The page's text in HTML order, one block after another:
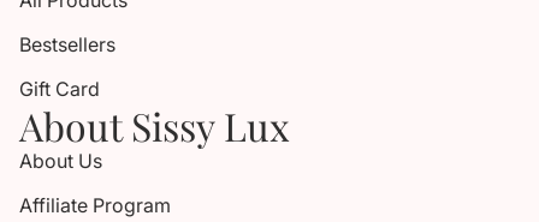
Bestsellers
Gift Card
About Sissy Lux
About Us
Affiliate Program